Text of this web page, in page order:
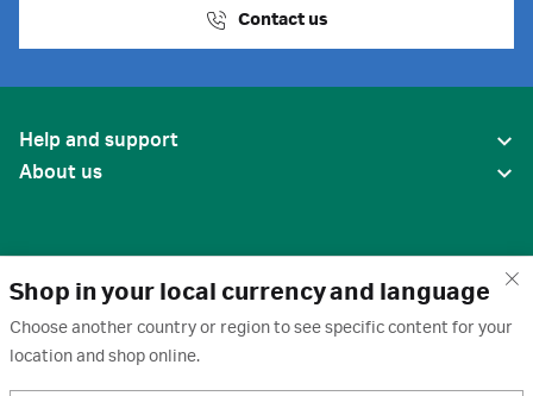
Shop in your local currency and language
Choose another country or region to see specific content for your
location and shop online.
Contact us
Help and support
About us
United States